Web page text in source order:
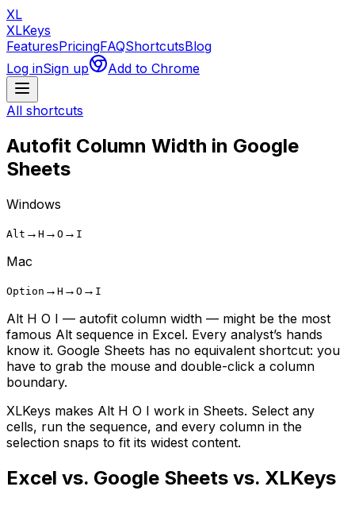
XL
XLKeys
FeaturesPricingFAQShortcutsBlog
Log inSign up Add to Chrome
All shortcuts
Autofit Column Width in Google
Sheets
Windows
Alt → H → O → I
Mac
Option → H → O → I
Alt H O I — autofit column width — might be the most
famous Alt sequence in Excel. Every analyst’s hands
know it. Google Sheets has no equivalent shortcut: you
have to grab the mouse and double-click a column
boundary.
XLKeys makes Alt H O I work in Sheets. Select any
cells, run the sequence, and every column in the
selection snaps to fit its widest content.
Excel vs. Google Sheets vs. XLKeys